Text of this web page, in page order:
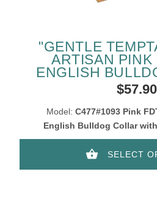
"GENTLE
ARTISAN PINK
ENGLISH
WITH GOLDISH
STUDS
$57.90
Model: C477#1093 Pink
English Bulldog Collar
SELECT